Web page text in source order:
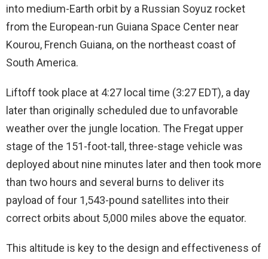
into medium-Earth orbit by a Russian Soyuz rocket
from the European-run Guiana Space Center near
Kourou, French Guiana, on the northeast coast of
South America.
Liftoff took place at 4:27 local time (3:27 EDT), a day
later than originally scheduled due to unfavorable
weather over the jungle location. The Fregat upper
stage of the 151-foot-tall, three-stage vehicle was
deployed about nine minutes later and then took more
than two hours and several burns to deliver its
payload of four 1,543-pound satellites into their
correct orbits about 5,000 miles above the equator.
This altitude is key to the design and effectiveness of